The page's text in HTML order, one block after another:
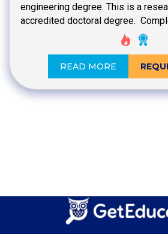
engineering degree. This is a
accredited doctoral degree.
READ MORE